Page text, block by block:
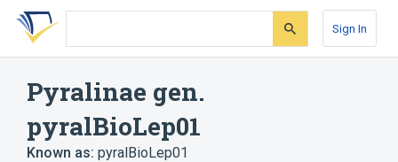
Skip
search
Skip
Skip
account
Sign In
Pyralinae gen.
pyralBioLep01
Known as: pyralBioLep01